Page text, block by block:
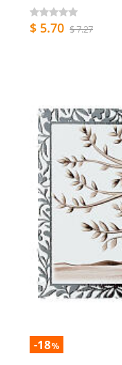
$ 5.70 $ 7.27
-18%